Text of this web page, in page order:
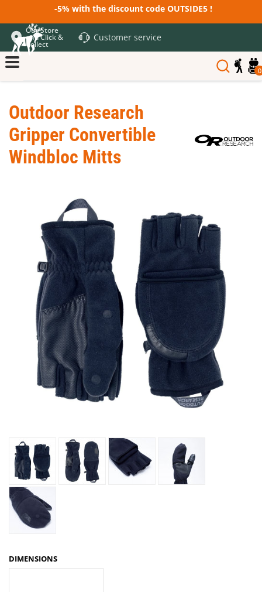
-5% with the discount code OUTSIDE5 !
Our Store
and Click &
Collect
Customer service
0
Outdoor Research
Gripper Convertible
Windbloc Mitts
DIMENSIONS